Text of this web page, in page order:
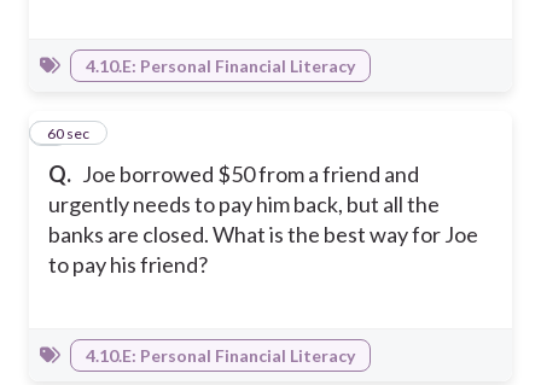
4.10.E: Personal Financial Literacy
Q. Joe borrowed $50 from a friend and
urgently needs to pay him back, but all the
banks are closed. What is the best way for Joe
to pay his friend?
260 sec
4.10.E: Personal Financial Literacy